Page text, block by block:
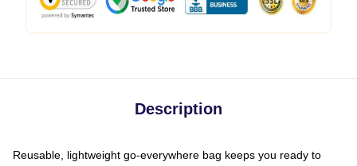
Description
Reusable, lightweight go-everywhere bag keeps you ready to